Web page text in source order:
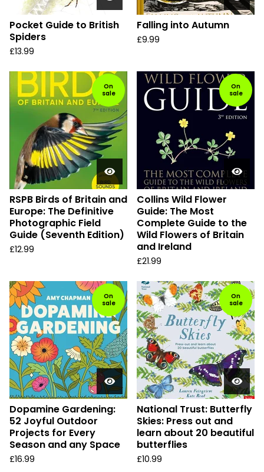
Pocket Guide to British
Spiders
£13.99
Falling into Autumn
£9.99
On
sale
RSPB Birds of Britain and
Europe: The Definitive
Photographic Field
Guide (Seventh Edition)
£12.99
On
sale
Collins Wild Flower
Guide: The Most
Complete Guide to the
Wild Flowers of Britain
and Ireland
£21.99
On
sale
Dopamine Gardening:
52 Joyful Outdoor
Projects for Every
Season and any Space
£16.99
On
sale
National Trust: Butterfly
Skies: Press out and
learn about 20 beautiful
butterflies
£10.99